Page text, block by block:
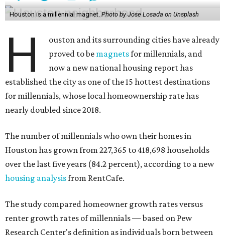
Houston is a millennial magnet. Photo by Jose Losada on Unsplash
H
ouston and its surrounding cities have already
proved to be magnetsfor millennials, and
now a new national housing report has
established the city as one of the 15 hottest destinations
for millennials, whose local homeownership rate has
nearly doubled since 2018.
The number of millennials who own their homes in
Houston has grown from 227,365 to 418,698 households
over the last five years (84.2 percent), according to a new
housing analysisfrom RentCafe.
The study compared homeowner growth rates versus
renter growth rates of millennials — based on Pew
Research Center's definition as individuals born between